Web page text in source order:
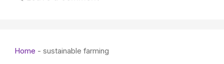
Home - sustainable farming